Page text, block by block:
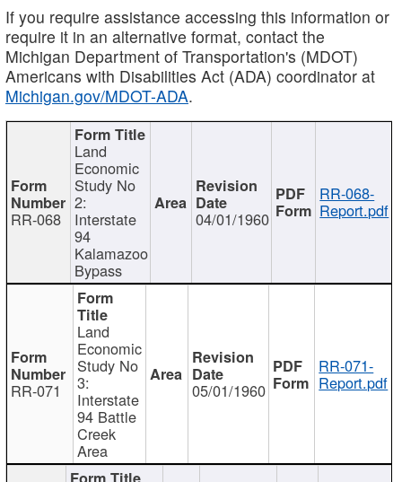
If you require assistance accessing this information or
require it in an alternative format, contact the
Michigan Department of Transportation's (MDOT)
Americans with Disabilities Act (ADA) coordinator at
Michigan.gov/MDOT-ADA.
RR-068
Land
Economic
Study No
2:
Interstate
94
Kalamazoo
Bypass
04/01/1960
RR-068-
Report.pdf
RR-071
Land
Economic
Study No
3:
Interstate
94 Battle
Creek
Area
05/01/1960
RR-071-
Report.pdf